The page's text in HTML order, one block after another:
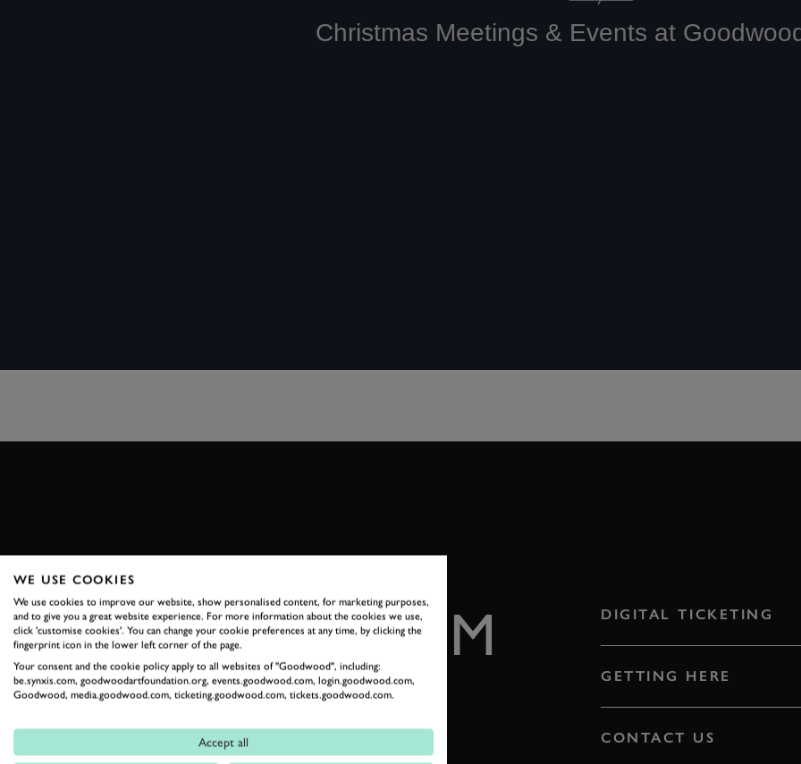
THE GOODWOOD EDIT
STORIES FROM
THE ESTATE
Celebrate everything that makes Goodwood unique
DIGITAL TICKETING
GETTING HERE
CONTACT US
WE USE COOKIES
We use cookies to improve our website, show personalised content, for marketing purposes,
and to give you a great website experience. For more information about the cookies we use,
click 'customise cookies'. You can change your cookie preferences at any time, by clicking the
fingerprint icon in the lower left corner of the page.
Your consent and the cookie policy apply to all websites of "Goodwood", including:
be.synxis.com, goodwoodartfoundation.org, events.goodwood.com, login.goodwood.com,
Goodwood, media.goodwood.com, ticketing.goodwood.com, tickets.goodwood.com.
Accept all